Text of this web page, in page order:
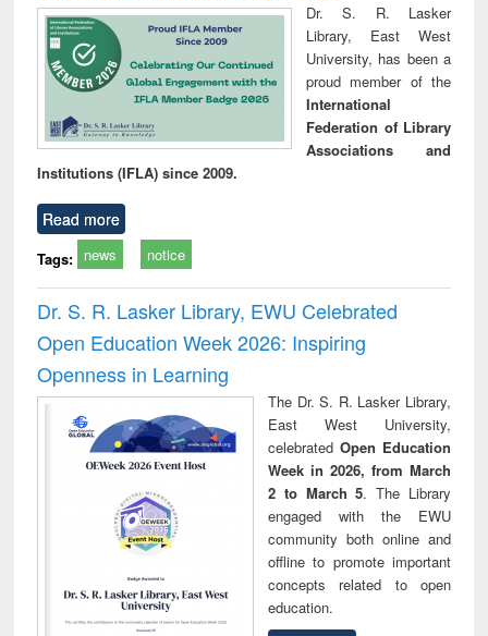
Dr. S. R. Lasker
Library, East West
University, has been a
proud member of the
International
Federation of Library
Associations and
Institutions (IFLA) since 2009.
Read more
Tags: news notice
Dr. S. R. Lasker Library, EWU Celebrated
Open Education Week 2026: Inspiring
Openness in Learning
The Dr. S. R. Lasker Library,
East West University,
celebrated Open Education
Week in 2026, from March
2 to March 5. The Library
engaged with the EWU
community both online and
offline to promote important
concepts related to open
education.